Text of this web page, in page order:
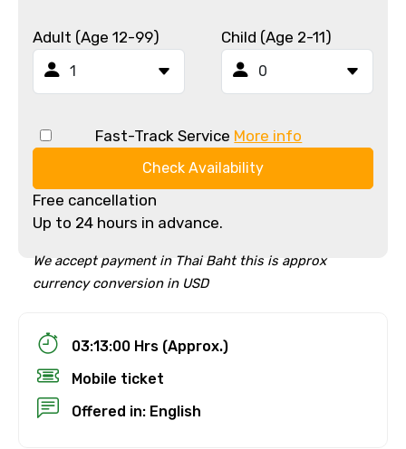
Adult (Age 12-99) Child (Age 2-11)
Fast-Track Service More info
Check Availability
Free cancellation
Up to 24 hours in advance.
We accept payment in Thai Baht this is approx
currency conversion in USD
03:13:00 Hrs (Approx.)
Mobile ticket
Offered in: English